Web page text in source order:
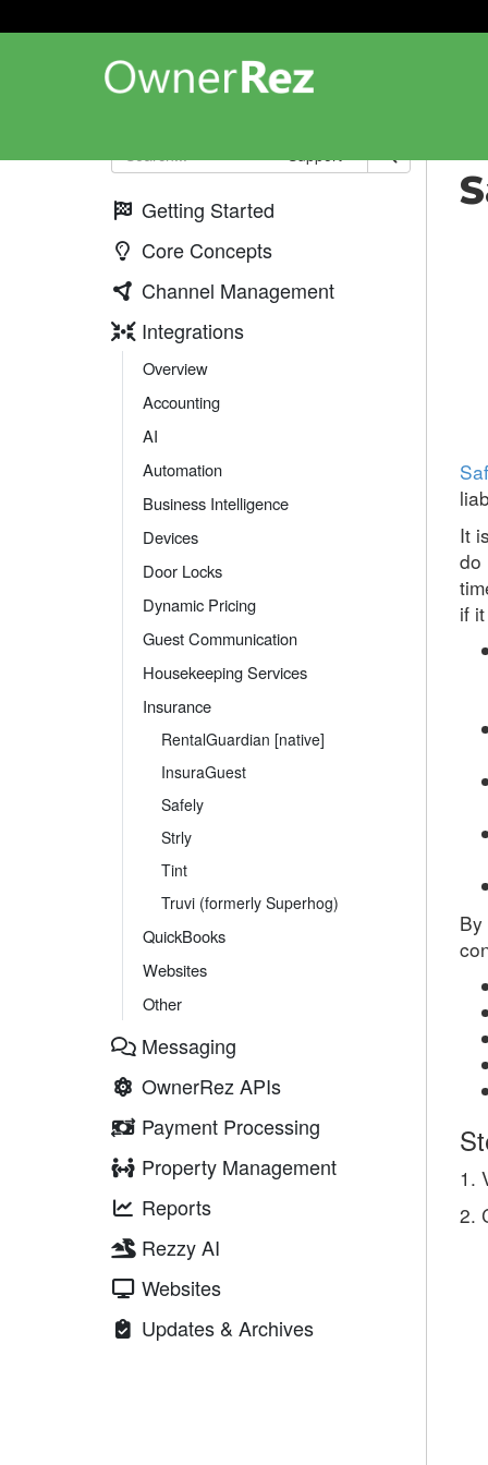
Support
Getting Started
Core Concepts
Channel Management
Integrations
Overview
Accounting
AI
Automation
Business Intelligence
Devices
Door Locks
Dynamic Pricing
Guest Communication
Housekeeping Services
Insurance
RentalGuardian [native]
InsuraGuest
Safely
Strly
Tint
Truvi (formerly Superhog)
QuickBooks
Websites
Other
Messaging
OwnerRez APIs
Payment Processing
Property Management
Reports
Rezzy AI
Websites
Updates & Archives
It
do
if
1.
2.